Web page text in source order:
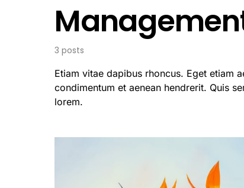
3 posts
Etiam vitae dapibus rhoncus. Eget etiam
condimentum et aenean hendrerit. Quis
lorem.